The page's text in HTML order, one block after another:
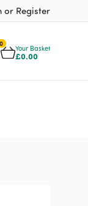
or Register
0
Your Basket
£0.00